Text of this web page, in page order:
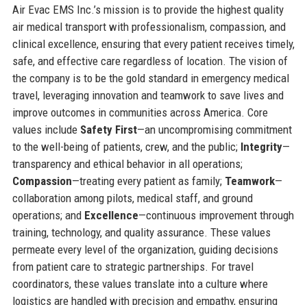
Air Evac EMS Inc.’s mission is to provide the highest quality
air medical transport with professionalism, compassion, and
clinical excellence, ensuring that every patient receives timely,
safe, and effective care regardless of location. The vision of
the company is to be the gold standard in emergency medical
travel, leveraging innovation and teamwork to save lives and
improve outcomes in communities across America. Core
values include Safety First—an uncompromising commitment
to the well-being of patients, crew, and the public; Integrity—
transparency and ethical behavior in all operations;
Compassion—treating every patient as family; Teamwork—
collaboration among pilots, medical staff, and ground
operations; and Excellence—continuous improvement through
training, technology, and quality assurance. These values
permeate every level of the organization, guiding decisions
from patient care to strategic partnerships. For travel
coordinators, these values translate into a culture where
logistics are handled with precision and empathy, ensuring